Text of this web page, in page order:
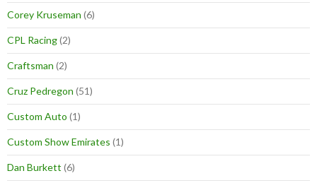
Corey Kruseman (6)
CPL Racing(2)
Craftsman (2)
Cruz Pedregon (51)
Custom Auto (1)
Custom Show Emirates (1)
Dan Burkett (6)